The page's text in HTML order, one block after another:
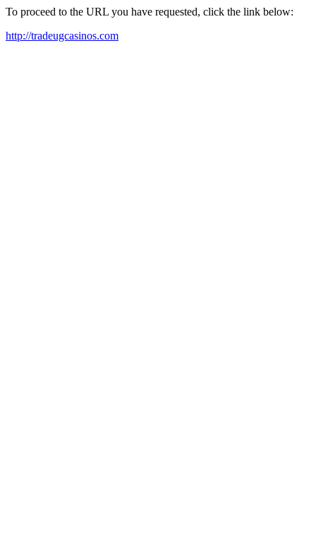
To proceed to the URL you have requested, click the link below:
http://tradeugcasinos.com